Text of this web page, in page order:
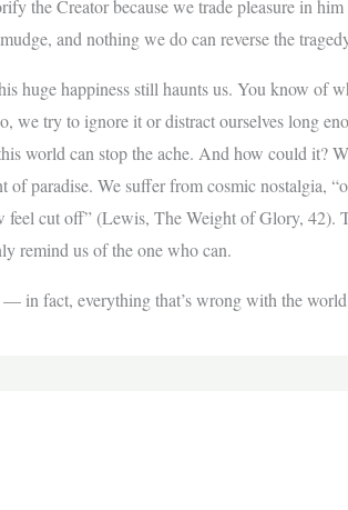
the Creator because we trade pleasure in
and nothing we do can reverse the
huge happiness still haunts us. You know of
we try to ignore it or distract ourselves long
world can stop the ache. And how could it?
of paradise. We suffer from cosmic nostalgia,
feel cut off” (Lewis, The Weight of Glory, 42).
remind us of the one who can.
in fact, everything that’s wrong with the